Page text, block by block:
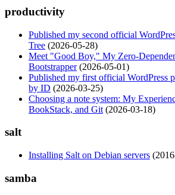
productivity
Published my second official
Tree (2026-05-28)
Meet "Good Boy," My Zero-
Bootstrapper (2026-05-01)
Published my first official WordPress
by ID (2026-03-25)
Choosing a note system: My
BookStack, and Git (2026-03-18)
salt
Installing Salt on Debian servers
samba